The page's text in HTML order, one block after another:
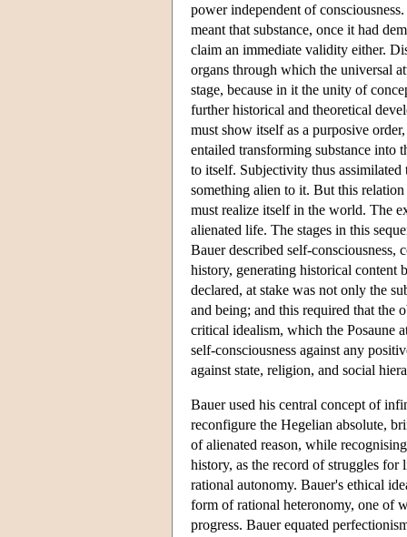
power independent of
meant that substance, once it had
claim an immediate validity either.
organs through which the universal
stage, because in it the unity of
further historical and theoretical
must show itself as a purposive
entailed transforming substance into
to itself. Subjectivity thus
something alien to it. But this
must realize itself in the world. The
alienated life. The stages in this
Bauer described self-consciousness,
history, generating historical content
declared, at stake was not only the
and being; and this required that the
critical idealism, which the Posaune
self-consciousness against any
against state, religion, and social
Bauer used his central concept of
reconfigure the Hegelian absolute,
of alienated reason, while
history, as the record of struggles
rational autonomy. Bauer's ethical
form of rational heteronomy, one of
progress. Bauer equated